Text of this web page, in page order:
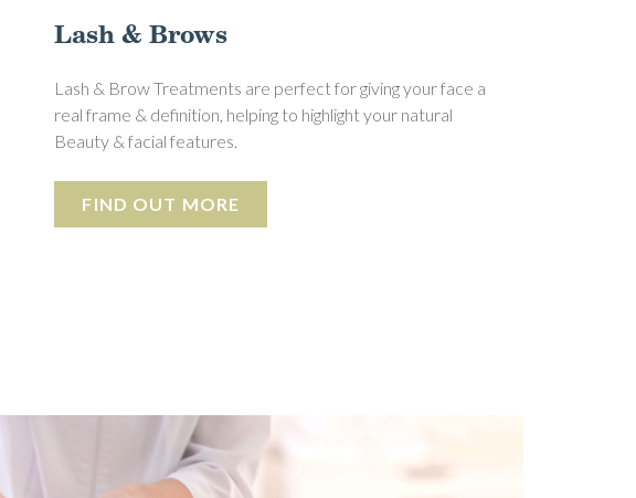
Lash & Brows
Lash & Brow Treatments are perfect for giving your face a
real frame & definition, helping to highlight your natural
Beauty & facial features.
FIND OUT MORE